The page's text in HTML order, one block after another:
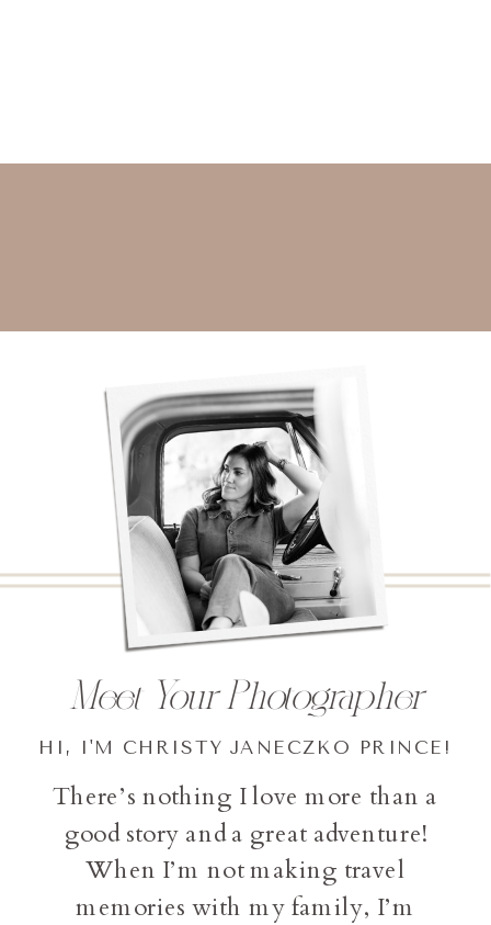
There’s nothing I love more than a
good story and a great adventure!
When I’m not making travel
memories with my family, I’m
HI, I'M CHRISTY JANECZKO PRINCE!
Meet Your Photographer